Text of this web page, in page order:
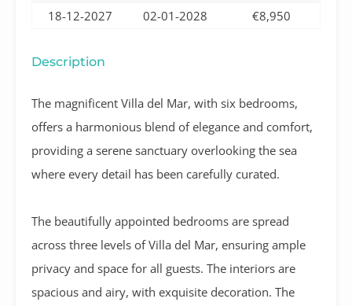
18-12-2027
02-01-2028 €8,950
Description
The magnificent Villa del Mar, with six bedrooms,
offers a harmonious blend of elegance and comfort,
providing a serene sanctuary overlooking the sea
where every detail has been carefully curated.
The beautifully appointed bedrooms are spread
across three levels of Villa del Mar, ensuring ample
privacy and space for all guests. The interiors are
spacious and airy, with exquisite decoration. The